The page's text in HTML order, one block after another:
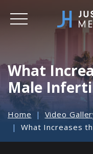
SKIP
TO
What
Male
Home
Video
What Increases